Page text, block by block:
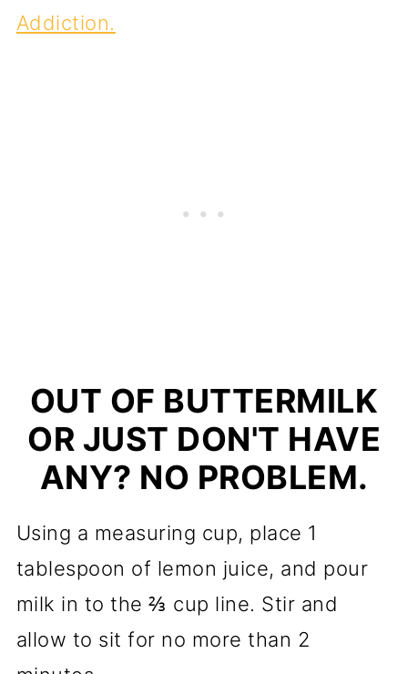
Addiction.
OUT OF BUTTERMILK
OR JUST DON'T HAVE
ANY? NO PROBLEM.
Using a measuring cup, place 1
tablespoon of lemon juice, and pour
milk in to the ⅔ cup line. Stir and
allow to sit for no more than 2